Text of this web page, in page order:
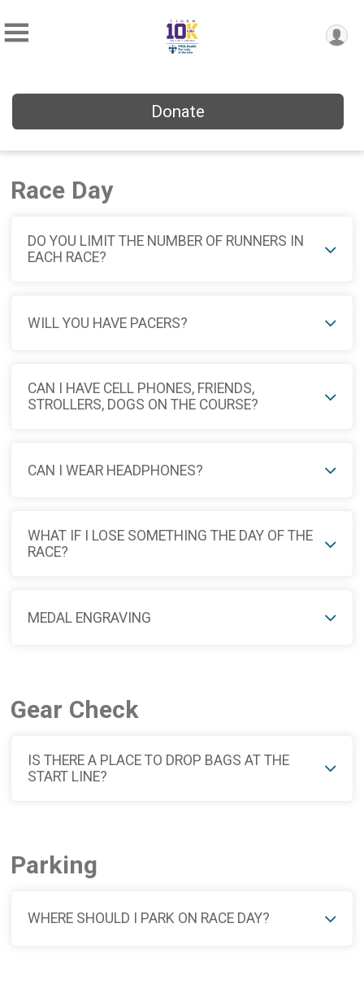
Donate
Race Day
DO YOU LIMIT THE NUMBER OF RUNNERS IN
EACH RACE?
WILL YOU HAVE PACERS?
CAN I HAVE CELL PHONES, FRIENDS,
STROLLERS, DOGS ON THE COURSE?
CAN I WEAR HEADPHONES?
WHAT IF I LOSE SOMETHING THE DAY OF THE
RACE?
MEDAL ENGRAVING
Gear Check
IS THERE A PLACE TO DROP BAGS AT THE
START LINE?
Parking
WHERE SHOULD I PARK ON RACE DAY?